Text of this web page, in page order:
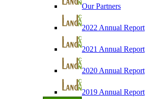
Our Partners
2022 Annual Report
2021 Annual Report
2020 Annual Report
2019 Annual Report